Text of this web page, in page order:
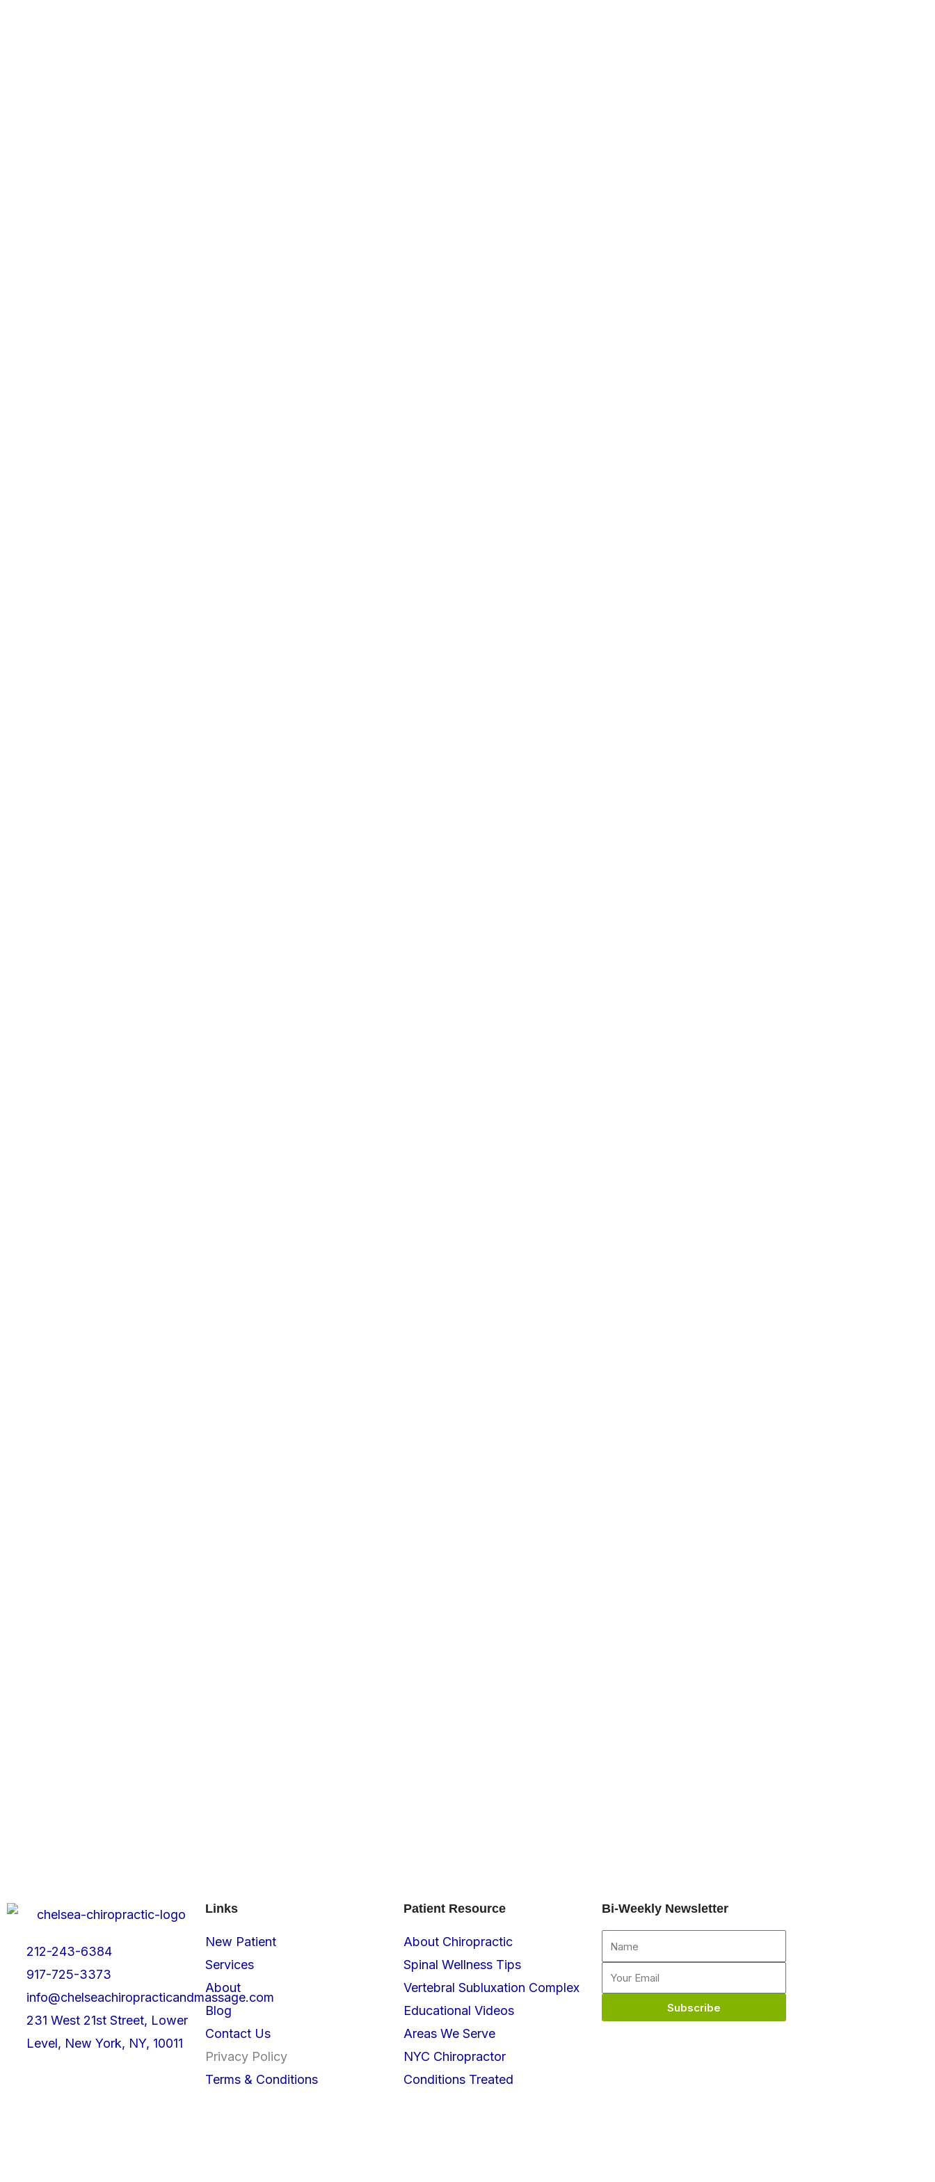
212-243-6384
917-725-3373
info@chelseachiropracticandmassage.com
231 West 21st Street, Lower
Level, New York, NY, 10011
Links
New Patient
Services
About
Blog
Contact Us
Privacy Policy
Terms & Conditions
Patient Resource
About Chiropractic
Spinal Wellness Tips
Vertebral Subluxation Complex
Educational Videos
Areas We Serve
NYC Chiropractor
Conditions Treated
Bi-Weekly Newsletter
Name
Email
Subscribe